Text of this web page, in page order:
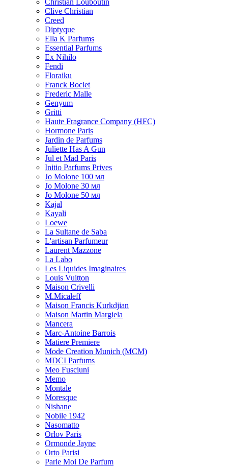
Christian Louboutin
Clive Christian
Creed
Diptyque
Ella K Parfums
Essential Parfums
Ex Nihilo
Fendi
Floraiku
Franck Boclet
Frederic Malle
Genyum
Gritti
Haute Fragrance Company (HFC)
Hormone Paris
Jardin de Parfums
Juliette Has A Gun
Jul et Mad Paris
Initio Parfums Prives
Jo Molone 100 мл
Jo Molone 30 мл
Jo Molone 50 мл
Kajal
Kayali
Loewe
La Sultane de Saba
L'artisan Parfumeur
Laurent Mazzone
La Labo
Les Liquides Imaginaires
Louis Vuitton
Maison Crivelli
M.Micaleff
Maison Francis Kurkdjian
Maison Martin Margiela
Mancera
Marc-Antoine Barrois
Matiere Premiere
Mode Creation Munich (MCM)
MDCI Parfums
Meo Fusciuni
Memo
Montale
Moresque
Nishane
Nobile 1942
Nasomatto
Orlov Paris
Ormonde Jayne
Orto Parisi
Parle Moi De Parfum